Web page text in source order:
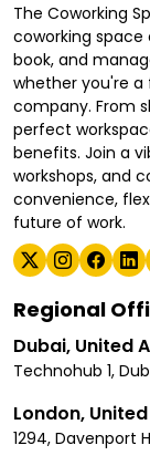
The Coworking
coworking space
book, and
whether you're a
company. From
perfect
benefits. Join a
workshops, and
convenience,
future of work.
Regional
Dubai, United
Technohub 1,
London,
1294, Davenport